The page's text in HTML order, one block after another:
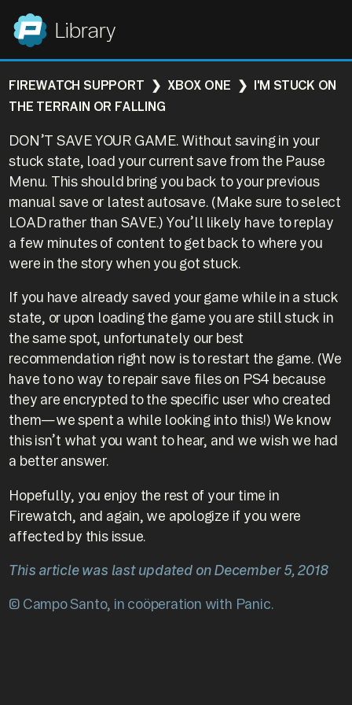
Panic Library
FIREWATCH SUPPORT XBOX ONE
I'M STUCK ON
THE TERRAIN OR FALLING
DON’T SAVE YOUR GAME. Without saving in your
stuck state, load your current save from the Pause
Menu. This should bring you back to your previous
manual save or latest autosave. (Make sure to select
LOAD rather than SAVE.) You’ll likely have to replay
a few minutes of content to get back to where you
were in the story when you got stuck.
If you have already saved your game while in a stuck
state, or upon loading the game you are still stuck in
the same spot, unfortunately our best
recommendation right now is to restart the game. (We
have to no way to repair save files on PS4 because
they are encrypted to the specific user who created
them—we spent a while looking into this!) We know
this isn’t what you want to hear, and we wish we had
a better answer.
Hopefully, you enjoy the rest of your time in
Firewatch, and again, we apologize if you were
affected by this issue.
This article was last updated on December 5, 2018
© Campo Santo, in coöperation with Panic.